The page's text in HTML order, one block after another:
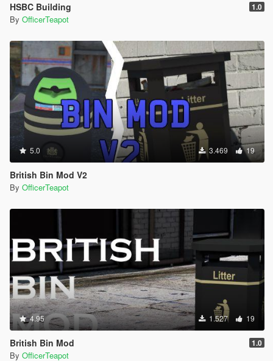
HSBC Building 1.0
By OfficerTeapot
5.0 3.469 19
British Bin Mod V2
By OfficerTeapot
4.95 1.527 19
British Bin Mod 1.0
By OfficerTeapot